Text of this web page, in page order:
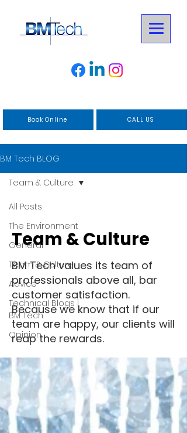
Book Online CALL US
BM Tech BLOG
All Posts
The Environment
General
Team & Culture
Advice
Technical Blogs |
BM Tech
Opinion
Team & Culture
Team & Culture
BM Tech values its team of
professionals above all, bar
customer satisfaction.
Because we know that if our
team are happy, our clients will
reap the rewards.